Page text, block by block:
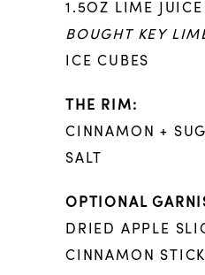
1.5OZ LIME JUICE
BOUGHT KEY
ICE CUBES
THE RIM:
CINNAMON +
SALT
OPTIONAL
DRIED APPLE
CINNAMON